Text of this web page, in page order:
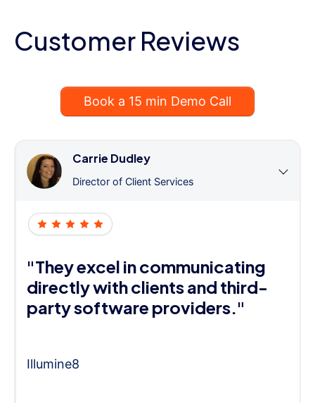
Customer Reviews
Book a 15 min Demo Call
Carrie Dudley
Director of Client Services
"They excel in communicating
directly with clients and third-
party software providers."
Illumine8